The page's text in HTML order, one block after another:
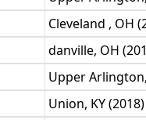
Cleveland , OH
danville, OH
Upper
Union, KY (2018)